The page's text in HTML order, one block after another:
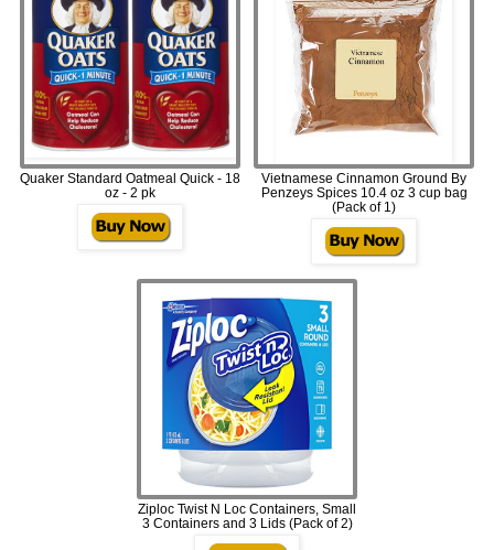
Quaker Standard Oatmeal Quick - 18
oz - 2 pk
Vietnamese Cinnamon Ground By
Penzeys Spices 10.4 oz 3 cup bag
(Pack of 1)
Ziploc Twist N Loc Containers, Small
3 Containers and 3 Lids (Pack of 2)